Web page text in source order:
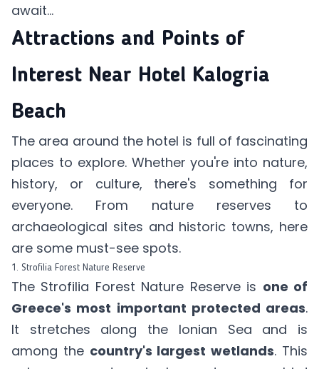
await...
Attractions and Points of
Interest Near Hotel Kalogria
Beach
The area around the hotel is full of fascinating
places to explore. Whether you're into nature,
history, or culture, there's something for
everyone. From nature reserves to
archaeological sites and historic towns, here
are some must-see spots.
1. Strofilia Forest Nature Reserve
The Strofilia Forest Nature Reserve is one of
Greece's most important protected areas.
It stretches along the Ionian Sea and is
among the country's largest wetlands. This